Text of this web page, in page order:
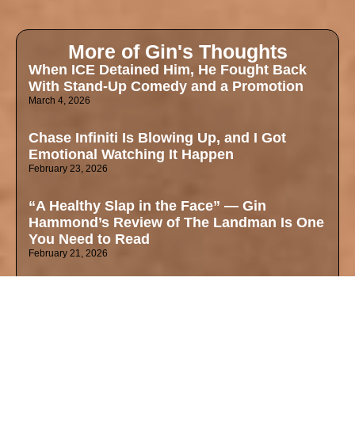
More of Gin's Thoughts
When ICE Detained Him, He Fought Back
With Stand-Up Comedy and a Promotion
March 4, 2026
Chase Infiniti Is Blowing Up, and I Got
Emotional Watching It Happen
February 23, 2026
“A Healthy Slap in the Face” — Gin
Hammond’s Review of The Landman Is One
You Need to Read
February 21, 2026